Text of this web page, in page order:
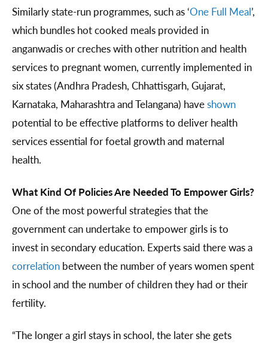
Similarly state-run programmes, such as ‘One Full Meal’,
which bundles hot cooked meals provided in
anganwadis or creches with other nutrition and health
services to pregnant women, currently implemented in
six states (Andhra Pradesh, Chhattisgarh, Gujarat,
Karnataka, Maharashtra and Telangana) haveshown
potential to be effective platforms to deliver health
services essential for foetal growth and maternal
health.
What Kind Of Policies Are Needed To Empower Girls?
One of the most powerful strategies that the
government can undertake to empower girls is to
invest in secondary education. Experts said there was a
correlation between the number of years women spent
in school and the number of children they had or their
fertility.
“The longer a girl stays in school, the later she gets